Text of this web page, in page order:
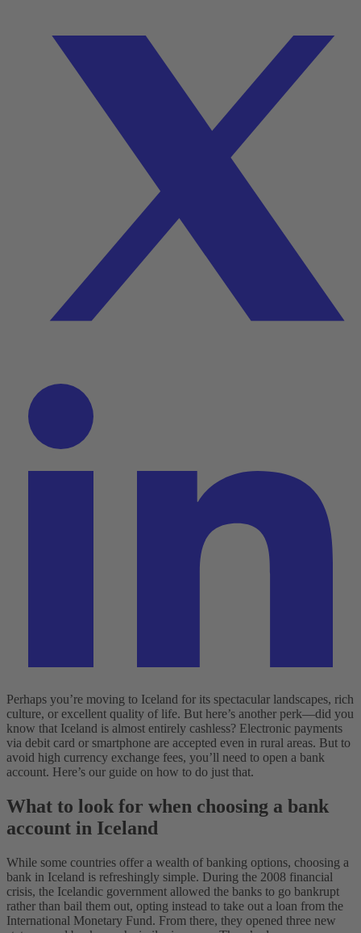
Perhaps you’re moving to Iceland for its spectacular landscapes, rich
culture, or excellent quality of life. But here’s another perk—did you
know that Iceland is almost entirely cashless? Electronic payments
via debit card or smartphone are accepted even in rural areas. But to
avoid high currency exchange fees, you’ll need to open a bank
account. Here’s our guide on how to do just that.
What to look for when choosing a bank
account in Iceland
While some countries offer a wealth of banking options, choosing a
bank in Iceland is refreshingly simple. During the 2008 financial
crisis, the Icelandic government allowed the banks to go bankrupt
rather than bail them out, opting instead to take out a loan from the
International Monetary Fund. From there, they opened three new